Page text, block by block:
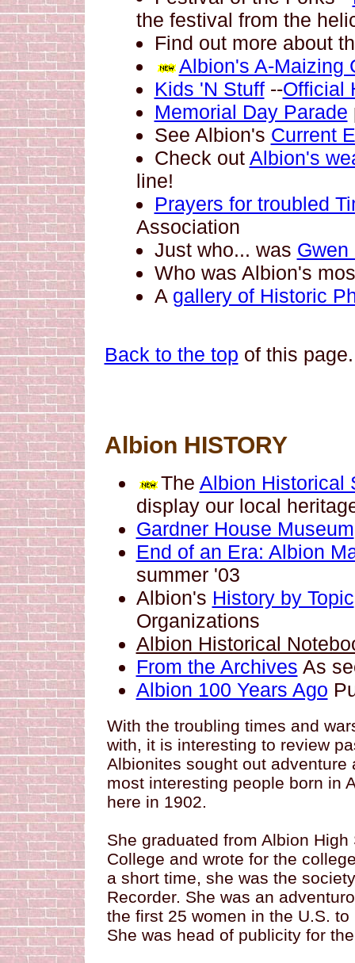
the festival from the
Find out more about
Albion's A-Maizing
Kids 'N Stuff--Official
Memorial Day Parade
See Albion's Current
Check out Albion's
line!
Prayers for troubled
Association
Just who... was Gwen
Who was Albion's
A gallery of Historic
Back to the top of this page.
Albion HISTORY
The Albion Historical
display our local
Gardner House Museum
End of an Era: Albion
summer '03
Albion's History by Topic
Organizations
Albion Historical
From the Archives As
Albion 100 Years Ago
With the troubling times and
with, it is interesting to review
Albionites sought out adventure
most interesting people born in
here in 1902.
She graduated from Albion
College and wrote for the
a short time, she was the
Recorder. She was an
the first 25 women in the U.S.
She was head of publicity for